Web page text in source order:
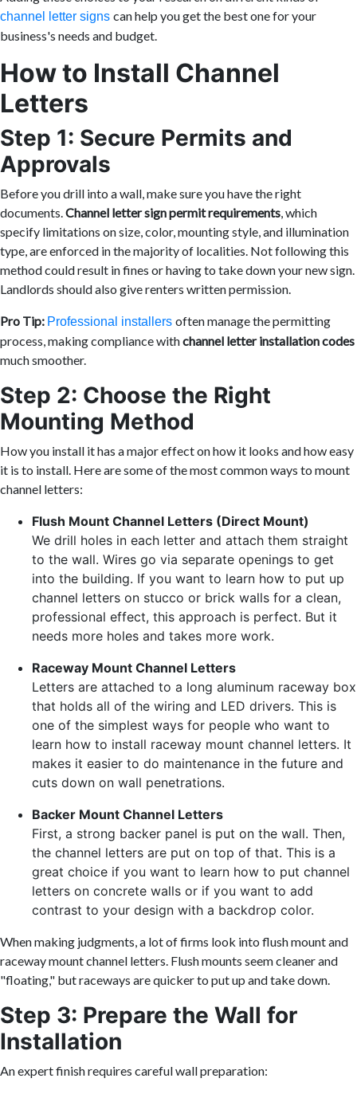
channel letter signs can help you get the best one for your
business's needs and budget.
How to Install Channel
Letters
Step 1: Secure Permits and
Approvals
Before you drill into a wall, make sure you have the right
documents.Channel letter sign permit requirements, which
specify limitations on size, color, mounting style, and illumination
type, are enforced in the majority of localities. Not following this
method could result in fines or having to take down your new sign.
Landlords should also give renters written permission.
Pro Tip: Professional installers often manage the permitting
process, making compliance withchannel letter installation codes
much smoother.
Step 2: Choose the Right
Mounting Method
How you install it has a major effect on how it looks and how easy
it is to install. Here are some of the most common ways to mount
channel letters:
Flush Mount Channel Letters (Direct Mount)
We drill holes in each letter and attach them straight
to the wall. Wires go via separate openings to get
into the building. If you want to learn how to put up
channel letters on stucco or brick walls for a clean,
professional effect, this approach is perfect. But it
needs more holes and takes more work.
Raceway Mount Channel Letters
Letters are attached to a long aluminum raceway box
that holds all of the wiring and LED drivers. This is
one of the simplest ways for people who want to
learn how to install raceway mount channel letters. It
makes it easier to do maintenance in the future and
cuts down on wall penetrations.
Backer Mount Channel Letters
First, a strong backer panel is put on the wall. Then,
the channel letters are put on top of that. This is a
great choice if you want to learn how to put channel
letters on concrete walls or if you want to add
contrast to your design with a backdrop color.
When making judgments, a lot of firms look into flush mount and
raceway mount channel letters. Flush mounts seem cleaner and
"floating," but raceways are quicker to put up and take down.
Step 3: Prepare the Wall for
Installation
An expert finish requires careful wall preparation: